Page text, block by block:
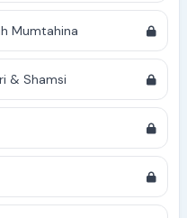
Mumtahina
& Shamsi